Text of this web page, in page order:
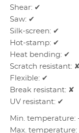
Shear: ✔
Saw: ✔
Silk-screen: ✔
Hot-stamp: ✔
Heat bending: ✔
Scratch resistant:
Flexible: ✔
Break resistant: ✘
UV resistant: ✔
Min. temperature:
Max. temperature: